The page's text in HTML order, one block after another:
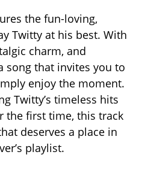
the fun-loving,
Twitty at his best. With
charm, and
song that invites you to
enjoy the moment.
Twitty’s timeless hits
the first time, this track
deserves a place in
playlist.